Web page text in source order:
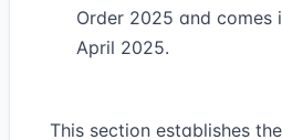
Order 2025 and comes
April 2025.
This section establishes